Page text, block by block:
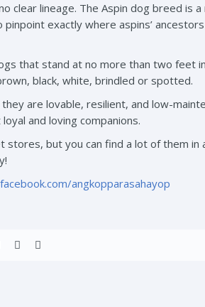
clear lineage. The Aspin dog breed is
exactly where aspins’
that stand at no more than two feet
black, white, brindled or spotted.
are lovable, resilient, and low-
and loving companions.
stores, but you can find a lot of them
angkopparasahayop